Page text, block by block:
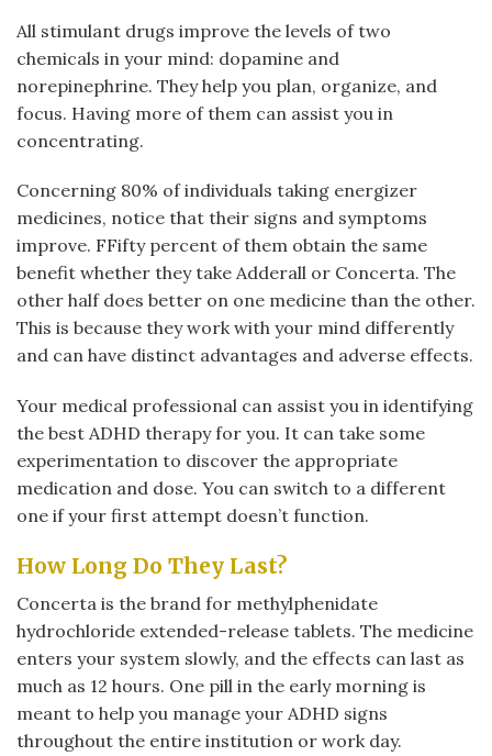
All stimulant drugs improve the levels of two
chemicals in your mind: dopamine and
norepinephrine. They help you plan, organize, and
focus. Having more of them can assist you in
concentrating.
Concerning 80% of individuals taking energizer
medicines, notice that their signs and symptoms
improve. FFifty percent of them obtain the same
benefit whether they take Adderall or Concerta. The
other half does better on one medicine than the other.
This is because they work with your mind differently
and can have distinct advantages and adverse effects.
Your medical professional can assist you in identifying
the best ADHD therapy for you. It can take some
experimentation to discover the appropriate
medication and dose. You can switch to a different
one if your first attempt doesn’t function.
How Long Do They Last?
Concerta is the brand for methylphenidate
hydrochloride extended-release tablets. The medicine
enters your system slowly, and the effects can last as
much as 12 hours. One pill in the early morning is
meant to help you manage your ADHD signs
throughout the entire institution or work day.